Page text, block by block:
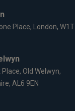
Place, London, W1T
Old Welwyn,
AL6 9EN